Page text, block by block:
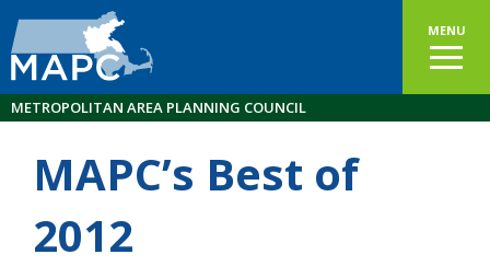
MENU
METROPOLITAN AREA PLANNING COUNCIL
MAPC’s Best of
2012